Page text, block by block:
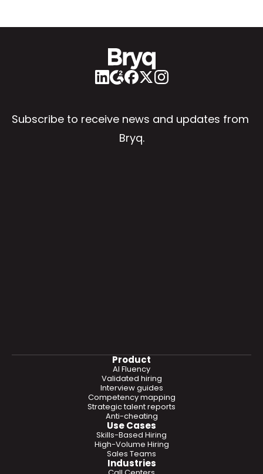
Subscribe to receive news and updates from
Bryq.
Product
Validated hiring
Interview guides
Competency mapping
Strategic talent reports
Anti-cheating
AI Fluency
Use Cases
Skills-Based Hiring
High-Volume Hiring
Sales Teams
Industries